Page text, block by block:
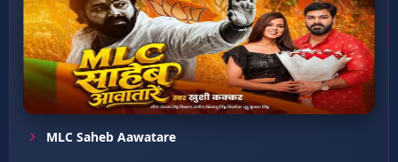
MLC Saheb Aawatare